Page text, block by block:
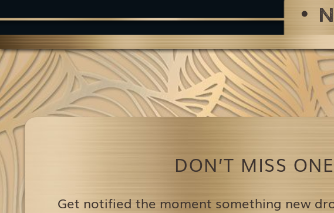
DON’T MISS
Get notified the moment something new